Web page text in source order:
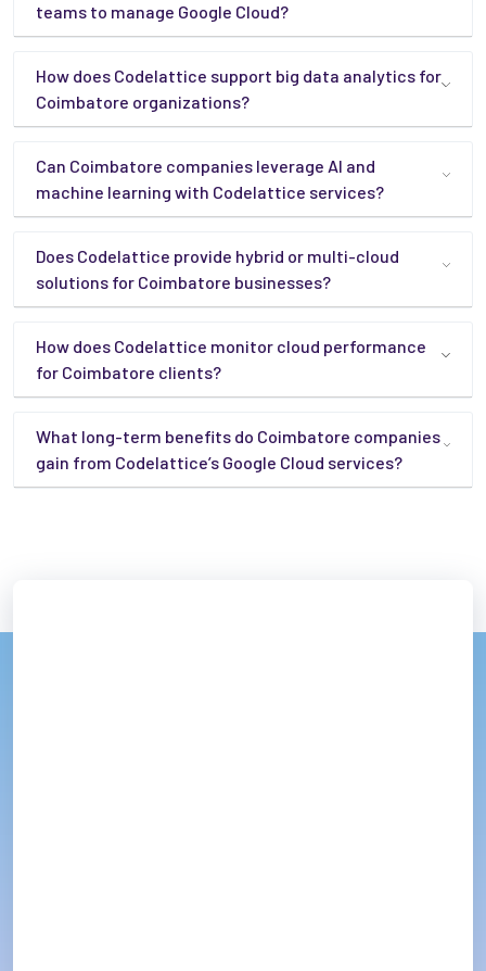
teams to manage Google Cloud?
How does Codelattice support big data analytics for
Coimbatore organizations?
Can Coimbatore companies leverage AI and
machine learning with Codelattice services?
Does Codelattice provide hybrid or multi-cloud
solutions for Coimbatore businesses?
How does Codelattice monitor cloud performance
for Coimbatore clients?
What long-term benefits do Coimbatore companies
gain from Codelattice’s Google Cloud services?